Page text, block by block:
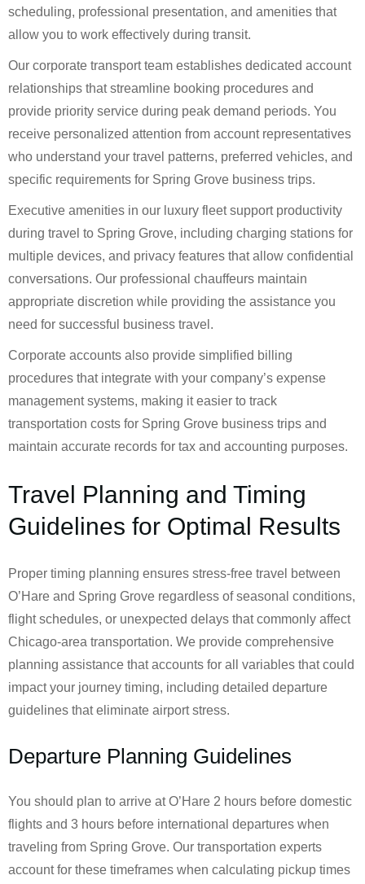
scheduling, professional presentation, and amenities that
allow you to work effectively during transit.
Our corporate transport team establishes dedicated account
relationships that streamline booking procedures and
provide priority service during peak demand periods. You
receive personalized attention from account representatives
who understand your travel patterns, preferred vehicles, and
specific requirements for Spring Grove business trips.
Executive amenities in our luxury fleet support productivity
during travel to Spring Grove, including charging stations for
multiple devices, and privacy features that allow confidential
conversations. Our professional chauffeurs maintain
appropriate discretion while providing the assistance you
need for successful business travel.
Corporate accounts also provide simplified billing
procedures that integrate with your company’s expense
management systems, making it easier to track
transportation costs for Spring Grove business trips and
maintain accurate records for tax and accounting purposes.
Travel Planning and Timing
Guidelines for Optimal Results
Proper timing planning ensures stress-free travel between
O’Hare and Spring Grove regardless of seasonal conditions,
flight schedules, or unexpected delays that commonly affect
Chicago-area transportation. We provide comprehensive
planning assistance that accounts for all variables that could
impact your journey timing, including detailed departure
guidelines that eliminate airport stress.
Departure Planning Guidelines
You should plan to arrive at O’Hare 2 hours before domestic
flights and 3 hours before international departures when
traveling from Spring Grove. Our transportation experts
account for these timeframes when calculating pickup times